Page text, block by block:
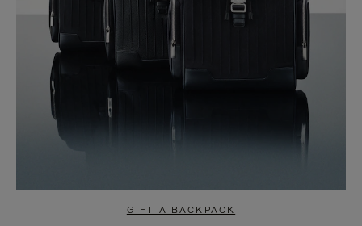
GIFT A BACKPACK